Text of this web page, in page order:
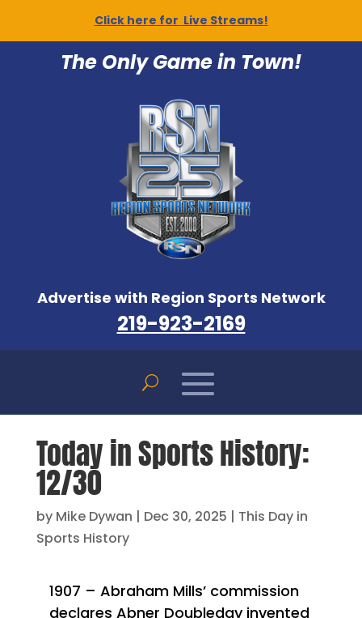
Click here for Live Streams!
The Only Game in Town!
Advertise with Region Sports Network
219-923-2169
Today in Sports History:
12/30
by Mike Dywan | Dec 30, 2025 | This Day in
Sports History
1907 – Abraham Mills’ commission
declares Abner Doubleday invented